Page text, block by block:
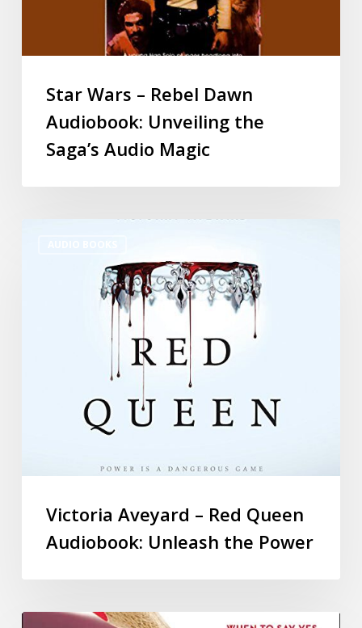
Star Wars – Rebel Dawn
Audiobook: Unveiling the
Saga’s Audio Magic
Victoria Aveyard – Red Queen
Audiobook: Unleash the Power